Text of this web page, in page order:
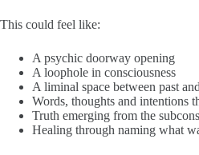
This could feel like:
A psychic doorway opening
A loophole in consciousness
A liminal space between past
Words, thoughts and intentions
Truth emerging from the
Healing through naming what